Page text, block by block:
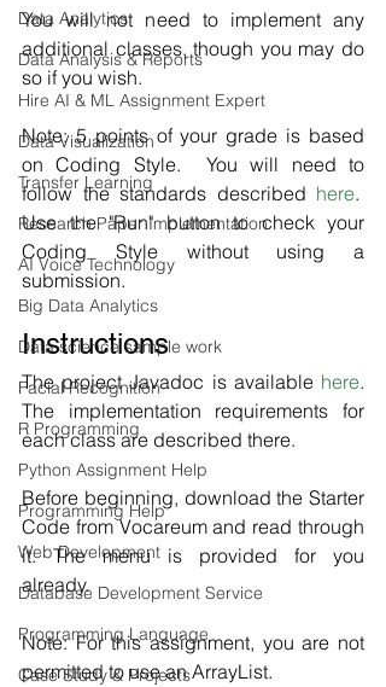
Data Analytics
Data Analysis & Reports
Hire AI & ML Assignment Expert
Data Visualization
Transfer Learning
Research Paper Implementation
AI Voice Technology
Big Data Analytics
Data science sample work
Facial Recognition
R Programming
Python Assignment Help
Programming Help
Web Development
Database Development Service
Programming Language
Case Study & Projects
You will not need to implement any
additional classes, though you may do
so if you wish.
Note: 5 points of your grade is based
on Coding Style.  You will need to
follow the standards described here.
Use the "Run" button to check your
Coding Style without using a
submission.
Instructions
The project Javadoc is available here.
The implementation requirements for
each class are described there.
Before beginning, download the Starter
Code from Vocareum and read through
it. The menu is provided for you
already.
Note: For this assignment, you are not
permitted to use an ArrayList.